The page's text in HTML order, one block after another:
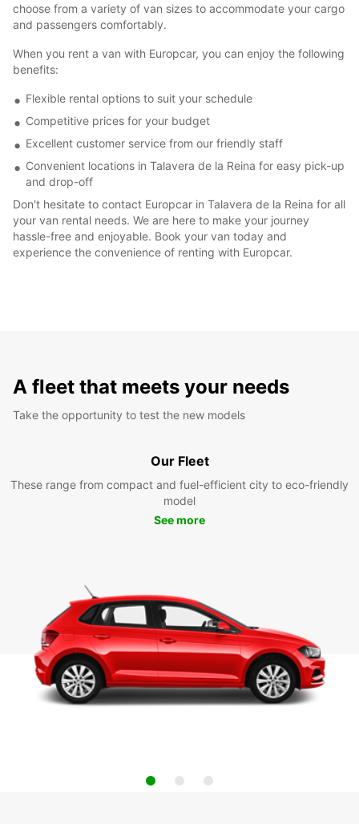
choose from a variety of van sizes to accommodate your cargo
and passengers comfortably.
When you rent a van with Europcar, you can enjoy the following
benefits:
Flexible rental options to suit your schedule
Competitive prices for your budget
Excellent customer service from our friendly staff
Convenient locations in Talavera de la Reina for easy pick-up
and drop-off
Don't hesitate to contact Europcar in Talavera de la Reina for all
your van rental needs. We are here to make your journey
hassle-free and enjoyable. Book your van today and
experience the convenience of renting with Europcar.
A fleet that meets your needs
Take the opportunity to test the new models
Our Fleet
These range from compact and fuel-efficient city to eco-friendly
model
See more